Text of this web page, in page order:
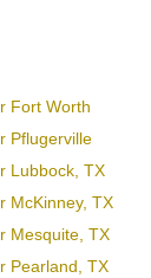
Fort Worth
Pflugerville
Lubbock, TX
McKinney, TX
Mesquite, TX
Pearland, TX